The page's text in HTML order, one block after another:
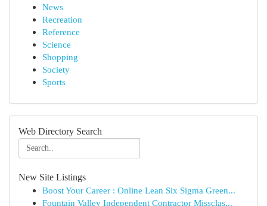
News
Recreation
Reference
Science
Shopping
Society
Sports
Web Directory Search
New Site Listings
Boost Your Career : Online Lean Six Sigma Green...
Fountain Valley Independent Contractor Missclas...